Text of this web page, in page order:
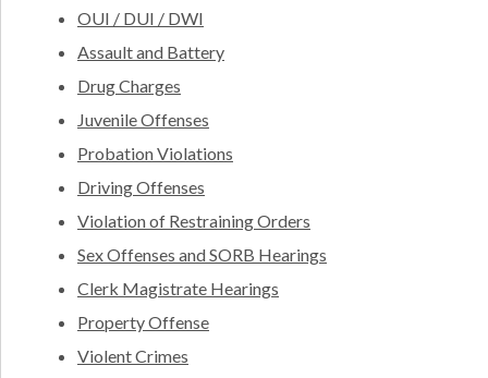
OUI / DUI / DWI
Assault and Battery
Drug Charges
Juvenile Offenses
Probation Violations
Driving Offenses
Violation of Restraining Orders
Sex Offenses and SORB Hearings
Clerk Magistrate Hearings
Property Offense
Violent Crimes